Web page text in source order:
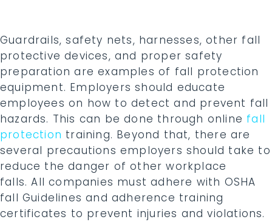
Guardrails, safety nets, harnesses, other fall
protective devices, and proper safety
preparation are examples of fall protection
equipment. Employers should educate
employees on how to detect and prevent fall
hazards. This can be done through online fall
protection training. Beyond that, there are
several precautions employers should take to
reduce the danger of other workplace
falls. All companies must adhere with OSHA
fall Guidelines and adherence training
certificates to prevent injuries and violations.